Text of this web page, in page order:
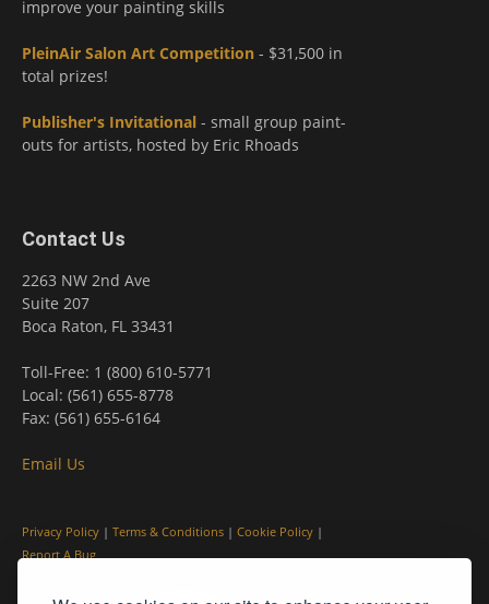
improve your painting skills
PleinAir Salon Art Competition - $31,500 in
total prizes!
Publisher's Invitational - small group paint-
outs for artists, hosted by Eric Rhoads
Contact Us
2263 NW 2nd Ave
Suite 207
Boca Raton, FL 33431
Toll-Free: 1 (800) 610-5771
Local: (561) 655-8778
Fax: (561) 655-6164
Email Us
Privacy Policy | Terms & Conditions | Cookie Policy |
Report A Bug